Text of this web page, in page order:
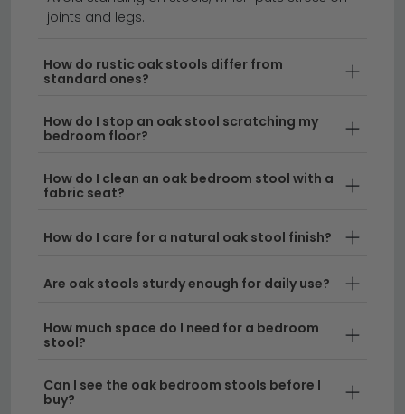
furniture from the same range to create a cohesive,
designer-curated look throughout your room.
Explore the full
Bedroom Stools collection
coordinating pieces in theBirlea Furniture Woburn
rangefor complete bedroom harmony.
alternative wood tones.
Perfect for Multiple Uses
– Bedroom stools
function as footstools, extra seating, dressing
benches, making them a practical investment for
any bedroom layout.
Delivery – All our oak bedroom stools come with
free UK delivery, so you can enjoy your new piece
furniture when selecting your oak stool, as this will
and serves its intended purpose comfortably.
oak with other materials, or discover
grey bedroom
joints and legs.
How do rustic oak stools differ from
standard ones?
How do I stop an oak stool scratching my
bedroom floor?
How do I clean an oak bedroom stool with a
fabric seat?
How do I care for a natural oak stool finish?
Are oak stools sturdy enough for daily use?
How much space do I need for a bedroom
stool?
Can I see the oak bedroom stools before I
buy?